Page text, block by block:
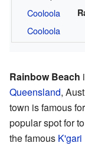
Cooloola
Cooloola
Rainbow Beach
Queensland,
town is famous
popular spot for
the famous K'gari